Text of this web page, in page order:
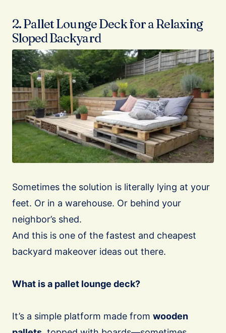
2. Pallet Lounge Deck for a Relaxing
Sloped Backyard
Sometimes the solution is literally lying at your
feet. Or in a warehouse. Or behind your
neighbor’s shed.
And this is one of the fastest and cheapest
backyard makeover ideas out there.
What is a pallet lounge deck?
It’s a simple platform made from wooden